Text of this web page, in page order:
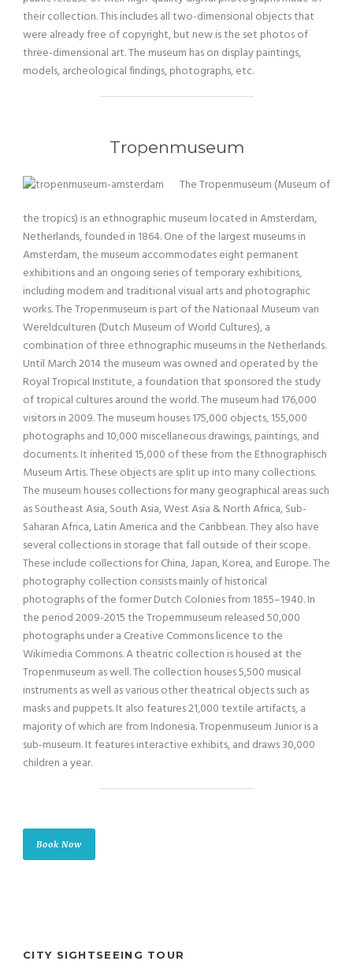
their collection. This includes all two-dimensional objects that
were already free of copyright, but new is the set photos of
three-dimensional art. The museum has on display paintings,
models, archeological findings, photographs, etc.
Tropenmuseum
The Tropenmuseum (Museum of
the tropics) is an ethnographic museum located in Amsterdam,
Netherlands, founded in 1864. One of the largest museums in
Amsterdam, the museum accommodates eight permanent
exhibitions and an ongoing series of temporary exhibitions,
including modern and traditional visual arts and photographic
works. The Tropenmuseum is part of the Nationaal Museum van
Wereldculturen (Dutch Museum of World Cultures), a
combination of three ethnographic museums in the Netherlands.
Until March 2014 the museum was owned and operated by the
Royal Tropical Institute, a foundation that sponsored the study
of tropical cultures around the world. The museum had 176,000
visitors in 2009. The museum houses 175,000 objects, 155,000
photographs and 10,000 miscellaneous drawings, paintings, and
documents. It inherited 15,000 of these from the Ethnographisch
Museum Artis. These objects are split up into many collections.
The museum houses collections for many geographical areas such
as Southeast Asia, South Asia, West Asia & North Africa, Sub-
Saharan Africa, Latin America and the Caribbean. They also have
several collections in storage that fall outside of their scope.
These include collections for China, Japan, Korea, and Europe. The
photography collection consists mainly of historical
photographs of the former Dutch Colonies from 1855–1940. In
the period 2009-2015 the Tropemmuseum released 50,000
photographs under a Creative Commons licence to the
Wikimedia Commons. A theatric collection is housed at the
Tropenmuseum as well. The collection houses 5,500 musical
instruments as well as various other theatrical objects such as
masks and puppets. It also features 21,000 textile artifacts, a
majority of which are from Indonesia. Tropenmuseum Junior is a
sub-museum. It features interactive exhibits, and draws 30,000
children a year.
Book Now
CITY SIGHTSEEING TOUR